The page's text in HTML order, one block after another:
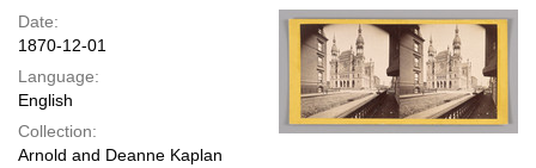
Date:
1870-12-01
Language:
English
Collection:
Arnold and Deanne Kaplan